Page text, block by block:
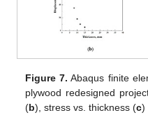
Figure 7. Abaqus finite
plywood redesigned
(b), stress vs. thickness (c)